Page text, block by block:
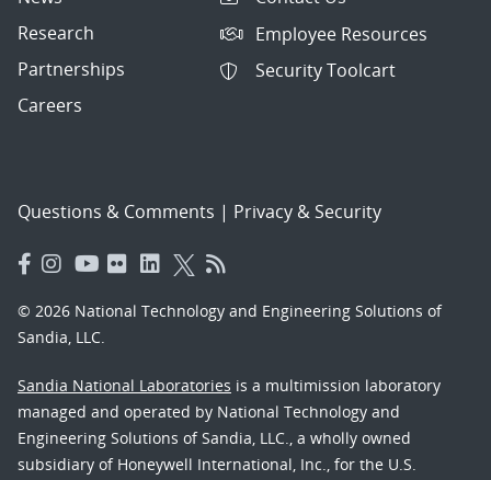
Research
Partnerships
Careers
Employee Resources
Security Toolcart
Questions & Comments | Privacy & Security
© 2026 National Technology and Engineering Solutions of
Sandia, LLC.
Sandia National Laboratories is a multimission laboratory
managed and operated by National Technology and
Engineering Solutions of Sandia, LLC., a wholly owned
subsidiary of Honeywell International, Inc., for the U.S.